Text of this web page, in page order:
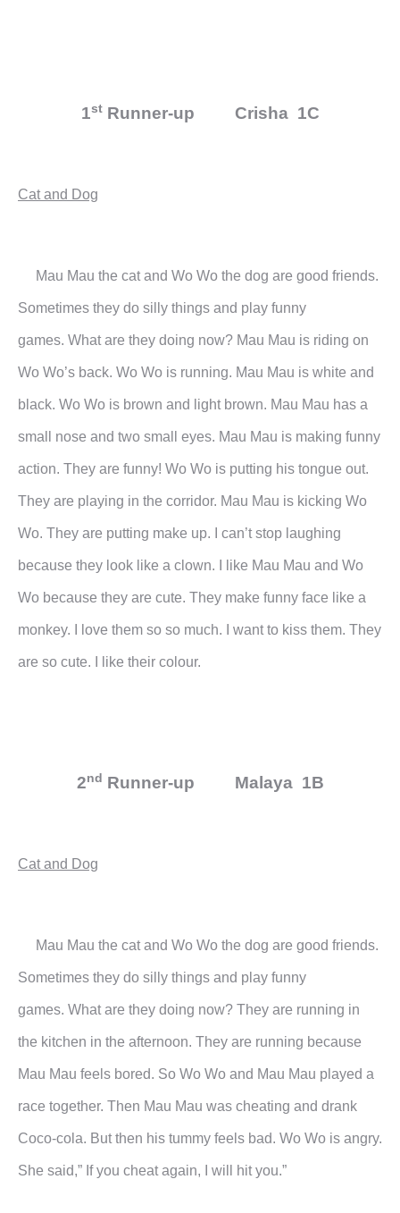
1stRunner-up Crisha 1C
Cat and Dog
Mau Mau the cat and Wo Wo the dog are good friends.
Sometimes they do silly things and play funny
games. What are they doing now? Mau Mau is riding on
Wo Wo’s back. Wo Wo is running. Mau Mau is white and
black. Wo Wo is brown and light brown. Mau Mau has a
small nose and two small eyes. Mau Mau is making funny
action. They are funny! Wo Wo is putting his tongue out.
They are playing in the corridor. Mau Mau is kicking Wo
Wo. They are putting make up. I can’t stop laughing
because they look like a clown. I like Mau Mau and Wo
Wo because they are cute. They make funny face like a
monkey. I love them so so much. I want to kiss them. They
are so cute. I like their colour.
2nd Runner-up Malaya 1B
Cat and Dog
Mau Mau the cat and Wo Wo the dog are good friends.
Sometimes they do silly things and play funny
games. What are they doing now? They are running in
the kitchen in the afternoon. They are running because
Mau Mau feels bored. So Wo Wo and Mau Mau played a
race together. Then Mau Mau was cheating and drank
Coco-cola. But then his tummy feels bad. Wo Wo is angry.
She said,” If you cheat again, I will hit you.”